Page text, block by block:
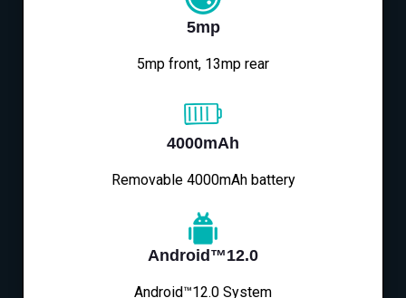
5mp
5mp front, 13mp rear
4000mAh
Removable 4000mAh battery
Android™12.0
Android™12.0 System